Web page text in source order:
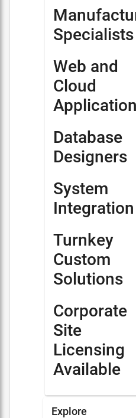
Specialists
Web and
Cloud
Database
Designers
System
Integration
Turnkey
Custom
Solutions
Corporate
Site
Licensing
Available
Explore